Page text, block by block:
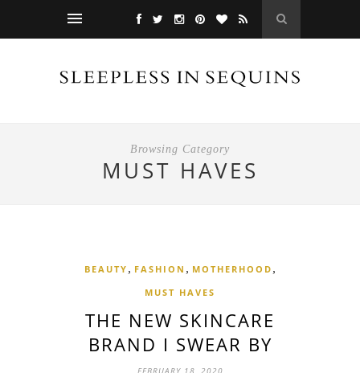
Browsing Category
MUST HAVES
BEAUTY , FASHION , MOTHERHOOD ,
MUST HAVES
THE NEW SKINCARE
BRAND I SWEAR BY